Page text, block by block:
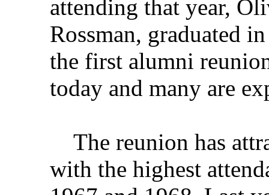
attending that year,
Rossman, graduated
the first alumni
today and many are
The reunion has
with the highest